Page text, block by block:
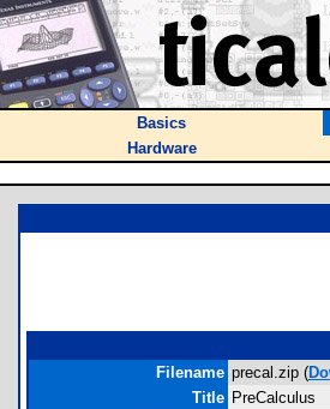
Basics
Hardware
Filename precal.zip (
Title PreCalculus